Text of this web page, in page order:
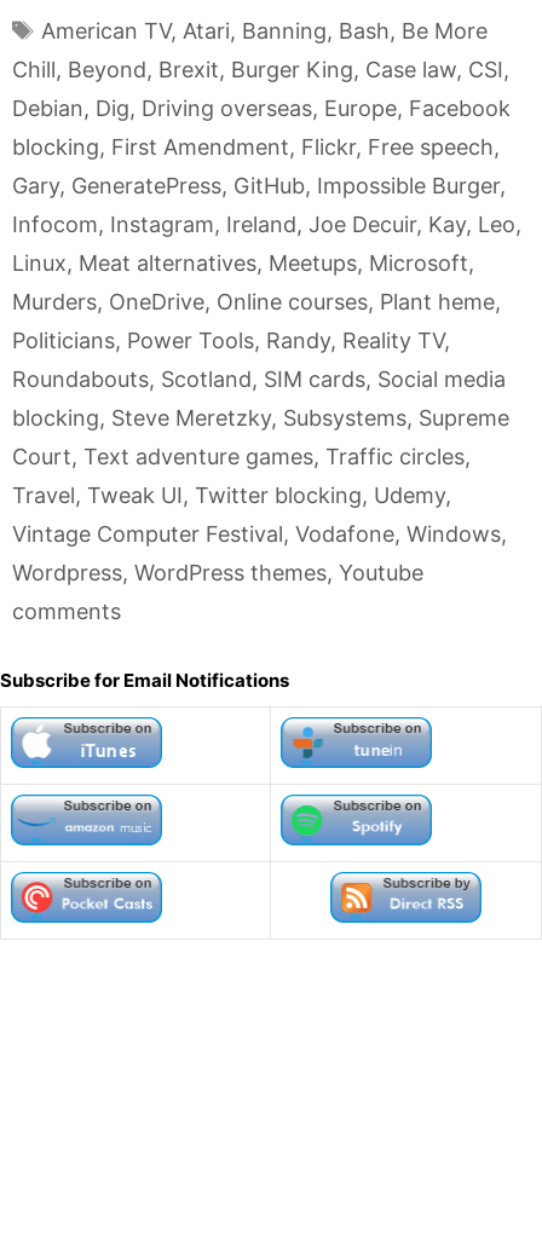
Tags
American TV, Atari, Banning, Bash, Be More
Chill, Beyond, Brexit, Burger King, Case law, CSI,
Debian, Dig, Driving overseas, Europe, Facebook
blocking, First Amendment, Flickr, Free speech,
Gary, GeneratePress, GitHub, Impossible Burger,
Infocom, Instagram, Ireland, Joe Decuir, Kay, Leo,
Linux, Meat alternatives, Meetups, Microsoft,
Murders, OneDrive, Online courses, Plant heme,
Politicians, Power Tools, Randy, Reality TV,
Roundabouts, Scotland, SIM cards, Social media
blocking, Steve Meretzky, Subsystems, Supreme
Court, Text adventure games, Traffic circles,
Travel, Tweak UI, Twitter blocking, Udemy,
Vintage Computer Festival, Vodafone, Windows,
Wordpress, WordPress themes, Youtube
comments
Subscribe for Email Notifications